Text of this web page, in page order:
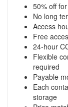
50% off
No long
Access
Free
24-hour
Flexible
required
Payable
Each
storage